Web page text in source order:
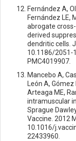
Fernández A,
Fernández LE,
abrogate
derived
dendritic cells.
10.1186/2051-
PMC4019907.
Mancebo A,
León A, Gómez
Arteaga ME,
intramuscular
Sprague
Vaccine. 2012
10.1016/
22433960.